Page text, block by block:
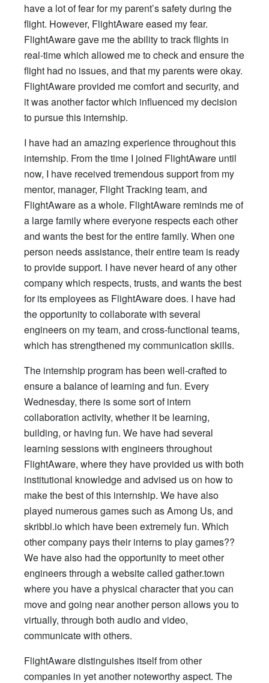
have a lot of fear for my parent’s safety during the
flight. However, FlightAware eased my fear.
FlightAware gave me the ability to track flights in
real-time which allowed me to check and ensure the
flight had no issues, and that my parents were okay.
FlightAware provided me comfort and security, and
it was another factor which influenced my decision
to pursue this internship.
I have had an amazing experience throughout this
internship. From the time I joined FlightAware until
now, I have received tremendous support from my
mentor, manager, Flight Tracking team, and
FlightAware as a whole. FlightAware reminds me of
a large family where everyone respects each other
and wants the best for the entire family. When one
person needs assistance, their entire team is ready
to provide support. I have never heard of any other
company which respects, trusts, and wants the best
for its employees as FlightAware does. I have had
the opportunity to collaborate with several
engineers on my team, and cross-functional teams,
which has strengthened my communication skills.
The internship program has been well-crafted to
ensure a balance of learning and fun. Every
Wednesday, there is some sort of intern
collaboration activity, whether it be learning,
building, or having fun. We have had several
learning sessions with engineers throughout
FlightAware, where they have provided us with both
institutional knowledge and advised us on how to
make the best of this internship. We have also
played numerous games such as Among Us, and
skribbl.io which have been extremely fun. Which
other company pays their interns to play games??
We have also had the opportunity to meet other
engineers through a website called gather.town
where you have a physical character that you can
move and going near another person allows you to
virtually, through both audio and video,
communicate with others.
FlightAware distinguishes itself from other
companies in yet another noteworthy aspect. The